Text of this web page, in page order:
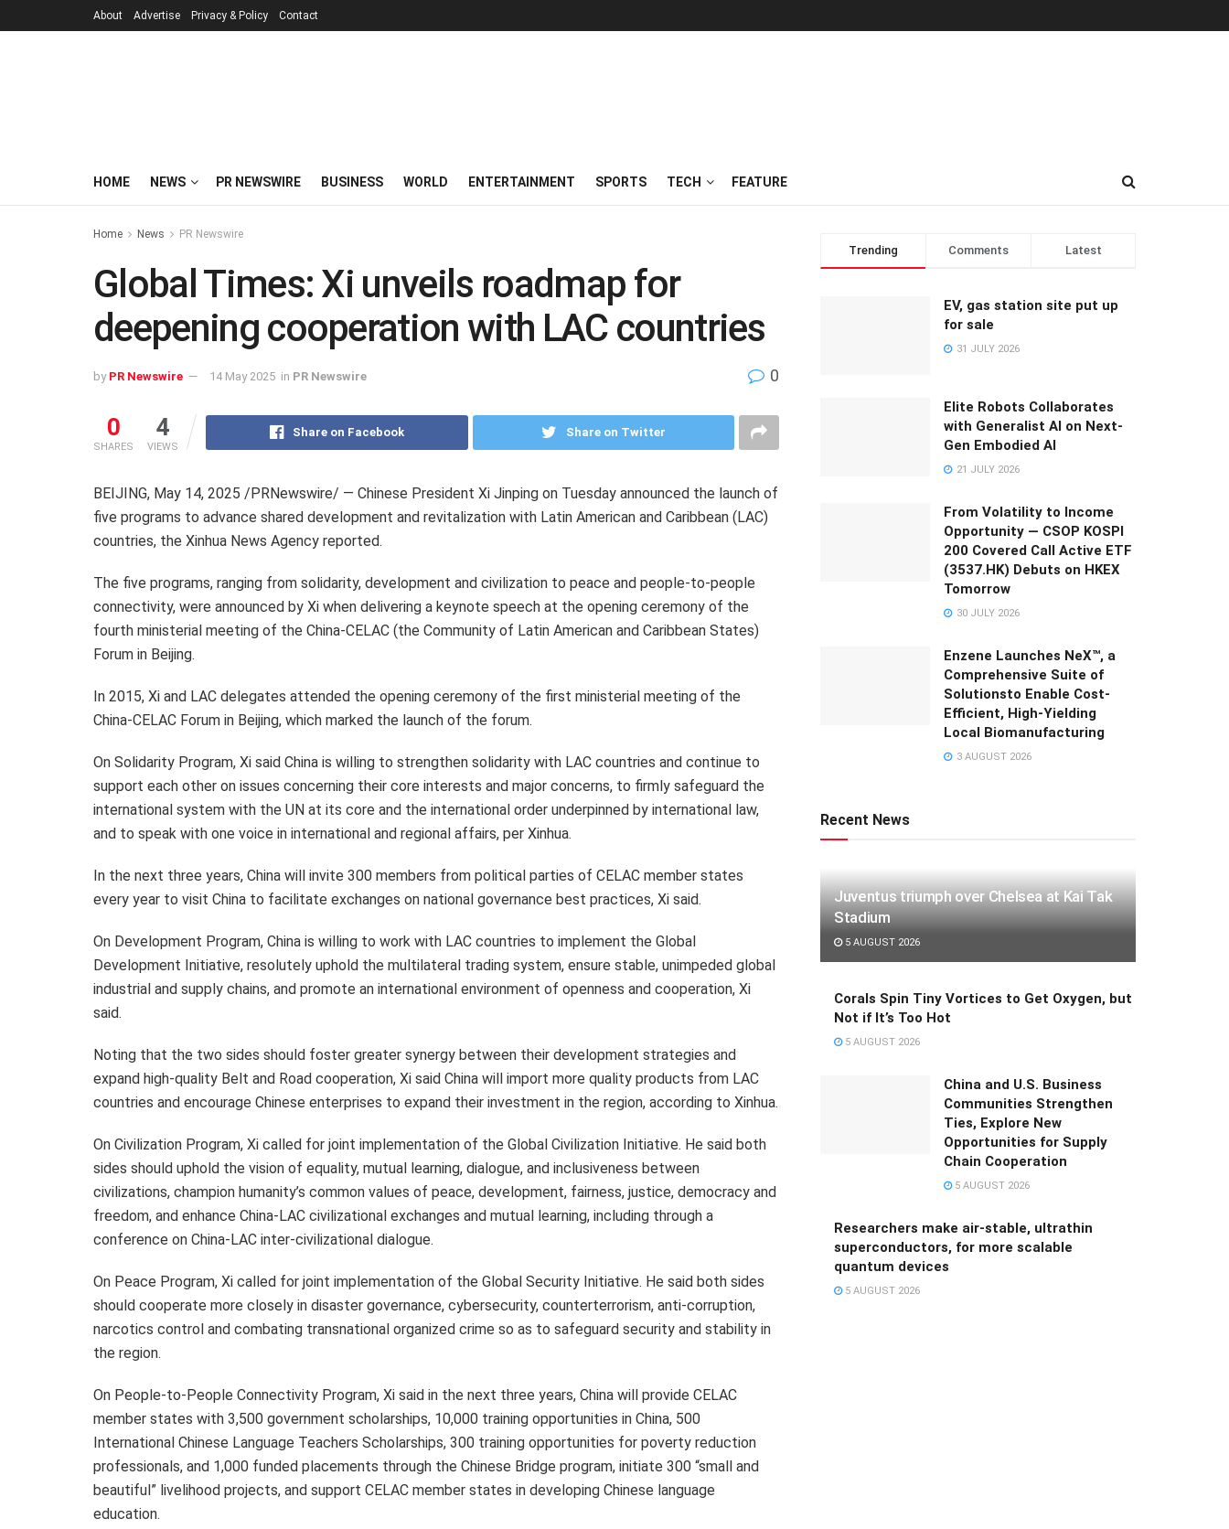
About Advertise Privacy & Policy Contact
HOME NEWS PR NEWSWIRE BUSINESS WORLD ENTERTAINMENT SPORTS TECH FEATURE
Home News PR Newswire
Global Times: Xi unveils roadmap for
deepening cooperation with LAC countries
by PR Newswire 14 May 2025 in PR Newswire 0
0
SHARES
4
VIEWS
Share on Facebook Share on Twitter
BEIJING, May 14, 2025 /PRNewswire/ — Chinese President Xi Jinping on Tuesday announced the launch of
five programs to advance shared development and revitalization with Latin American and Caribbean (LAC)
countries, the Xinhua News Agency reported.
The five programs, ranging from solidarity, development and civilization to peace and people-to-people
connectivity, were announced by Xi when delivering a keynote speech at the opening ceremony of the
fourth ministerial meeting of the China-CELAC (the Community of Latin American and Caribbean States)
Forum in Beijing.
In 2015, Xi and LAC delegates attended the opening ceremony of the first ministerial meeting of the
China-CELAC Forum in Beijing, which marked the launch of the forum.
On Solidarity Program, Xi said China is willing to strengthen solidarity with LAC countries and continue to
support each other on issues concerning their core interests and major concerns, to firmly safeguard the
international system with the UN at its core and the international order underpinned by international law,
and to speak with one voice in international and regional affairs, per Xinhua.
In the next three years, China will invite 300 members from political parties of CELAC member states
every year to visit China to facilitate exchanges on national governance best practices, Xi said.
On Development Program, China is willing to work with LAC countries to implement the Global
Development Initiative, resolutely uphold the multilateral trading system, ensure stable, unimpeded global
industrial and supply chains, and promote an international environment of openness and cooperation, Xi
said.
Noting that the two sides should foster greater synergy between their development strategies and
expand high-quality Belt and Road cooperation, Xi said China will import more quality products from LAC
countries and encourage Chinese enterprises to expand their investment in the region, according to Xinhua.
On Civilization Program, Xi called for joint implementation of the Global Civilization Initiative. He said both
sides should uphold the vision of equality, mutual learning, dialogue, and inclusiveness between
civilizations, champion humanity’s common values of peace, development, fairness, justice, democracy and
freedom, and enhance China-LAC civilizational exchanges and mutual learning, including through a
conference on China-LAC inter-civilizational dialogue.
On Peace Program, Xi called for joint implementation of the Global Security Initiative. He said both sides
should cooperate more closely in disaster governance, cybersecurity, counterterrorism, anti-corruption,
narcotics control and combating transnational organized crime so as to safeguard security and stability in
the region.
On People-to-People Connectivity Program, Xi said in the next three years, China will provide CELAC
member states with 3,500 government scholarships, 10,000 training opportunities in China, 500
International Chinese Language Teachers Scholarships, 300 training opportunities for poverty reduction
professionals, and 1,000 funded placements through the Chinese Bridge program, initiate 300 “small and
beautiful” livelihood projects, and support CELAC member states in developing Chinese language
education.
Trending Comments Latest
EV, gas station site put up
for sale
31 JULY 2026
Elite Robots Collaborates
with Generalist AI on Next-
Gen Embodied AI
21 JULY 2026
From Volatility to Income
Opportunity — CSOP KOSPI
200 Covered Call Active ETF
(3537.HK) Debuts on HKEX
Tomorrow
30 JULY 2026
Enzene Launches NeX™, a
Comprehensive Suite of
Solutionsto Enable Cost-
Efficient, High-Yielding
Local Biomanufacturing
3 AUGUST 2026
Recent News
Juventus triumph over Chelsea at Kai Tak
Stadium
5 AUGUST 2026
Corals Spin Tiny Vortices to Get Oxygen, but
Not if It’s Too Hot
5 AUGUST 2026
China and U.S. Business
Communities Strengthen
Ties, Explore New
Opportunities for Supply
Chain Cooperation
5 AUGUST 2026
Researchers make air-stable, ultrathin
superconductors, for more scalable
quantum devices
5 AUGUST 2026